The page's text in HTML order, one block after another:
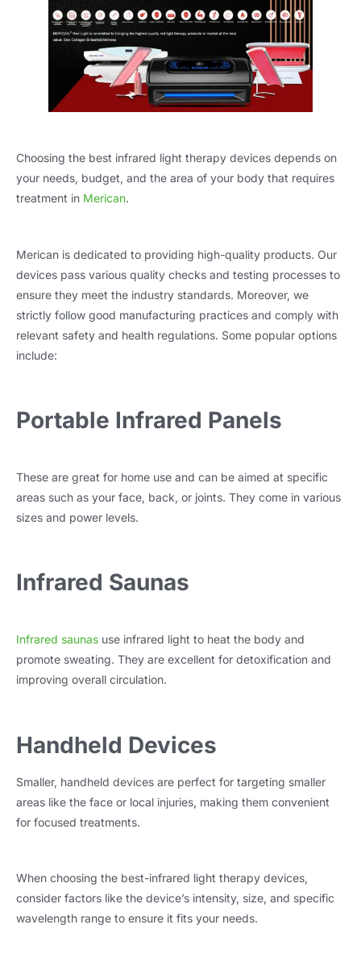
Choosing the best infrared light therapy devices depends on
your needs, budget, and the area of your body that requires
treatment in Merican.
Merican is dedicated to providing high-quality products. Our
devices pass various quality checks and testing processes to
ensure they meet the industry standards. Moreover, we
strictly follow good manufacturing practices and comply with
relevant safety and health regulations. Some popular options
include:
Portable Infrared Panels
These are great for home use and can be aimed at specific
areas such as your face, back, or joints. They come in various
sizes and power levels.
Infrared Saunas
Infrared saunas use infrared light to heat the body and
promote sweating. They are excellent for detoxification and
improving overall circulation.
Handheld Devices
Smaller, handheld devices are perfect for targeting smaller
areas like the face or local injuries, making them convenient
for focused treatments.
When choosing the best-infrared light therapy devices,
consider factors like the device’s intensity, size, and specific
wavelength range to ensure it fits your needs.